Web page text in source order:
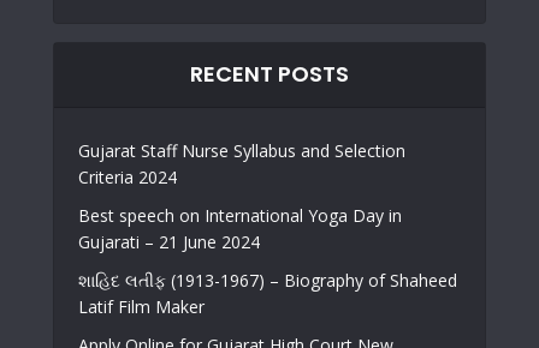
RECENT POSTS
Gujarat Staff Nurse Syllabus and Selection
Criteria 2024
Best speech on International Yoga Day in
Gujarati – 21 June 2024
શાહિદ લતીફ (1913-1967) – Biography of Shaheed
Latif Film Maker